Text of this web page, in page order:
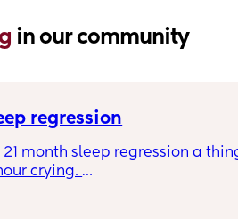
in our community
regression
month sleep regression a
crying.